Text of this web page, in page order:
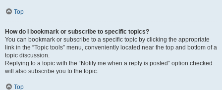
Top
How do I bookmark or subscribe to specific topics?
You can bookmark or subscribe to a specific topic by clicking the appropriate
link in the “Topic tools” menu, conveniently located near the top and bottom of a
topic discussion.
Replying to a topic with the “Notify me when a reply is posted” option checked
will also subscribe you to the topic.
Top